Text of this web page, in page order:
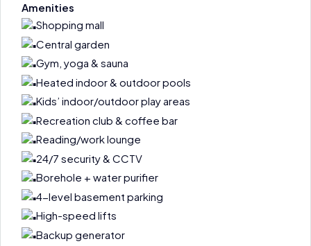
Amenities
Shopping mall
Central garden
Gym, yoga & sauna
Heated indoor & outdoor pools
Kids’ indoor/outdoor play areas
Recreation club & coffee bar
Reading/work lounge
24/7 security & CCTV
Borehole + water purifier
4-level basement parking
High-speed lifts
Backup generator